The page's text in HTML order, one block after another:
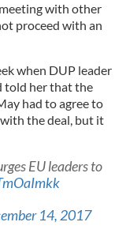
with other
proceed with an
when DUP leader
told her that the
had to agree to
the deal, but it
EU leaders to
14, 2017